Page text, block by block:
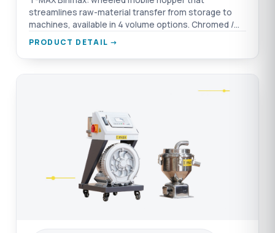
streamlines raw-material transfer from storage to
machines, available in 4 volume options. Chromed /
aluminium / AISI 304 SST material options.
PRODUCT DETAIL →